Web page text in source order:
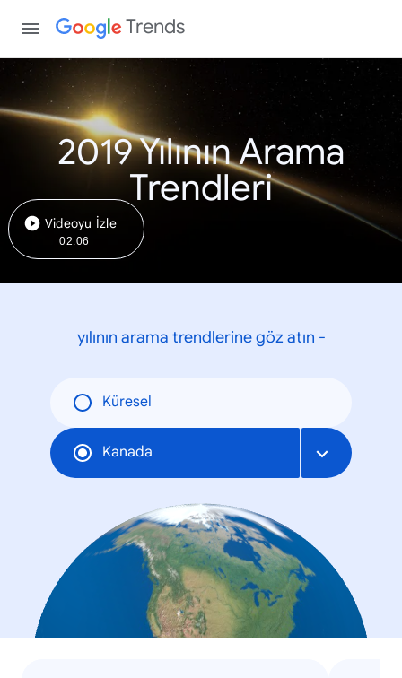
Trends
2019 Yılının Arama
Trendleri
Videoyu İzle
02:06
yılının arama trendlerine göz atın -
Küresel
Kanada